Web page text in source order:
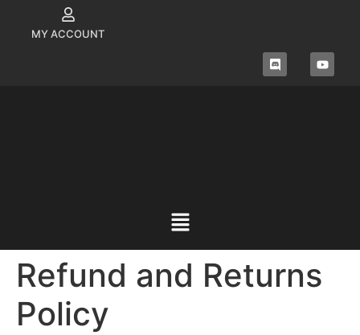
MY ACCOUNT
Refund and Returns
Policy